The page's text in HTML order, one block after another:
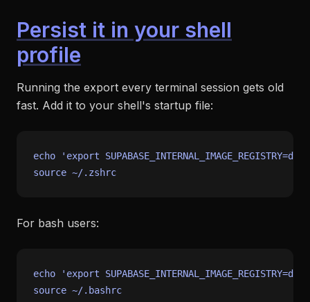
Persist it in your shell
profile
Running the export every terminal session gets old
fast. Add it to your shell's startup file:
echo
'export
source
For bash users:
echo
'export
source